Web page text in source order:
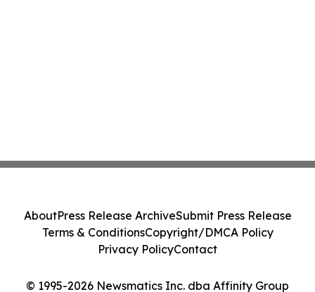
© 1995-2026 Newsmatics Inc. dba Affinity Group
AboutPress Release ArchiveSubmit Press Release
Terms & ConditionsCopyright/DMCA Policy
Privacy PolicyContact